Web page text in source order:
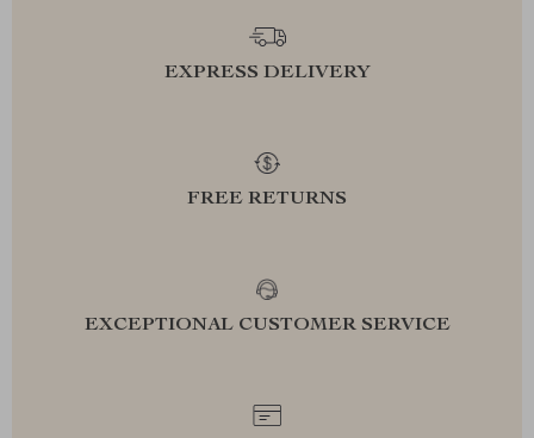
EXPRESS DELIVERY
FREE RETURNS
EXCEPTIONAL CUSTOMER SERVICE